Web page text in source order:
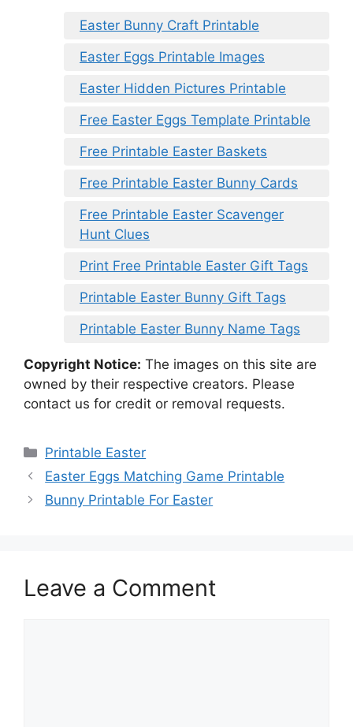
Easter Bunny Craft Printable
Easter Eggs Printable Images
Easter Hidden Pictures Printable
Free Easter Eggs Template Printable
Free Printable Easter Baskets
Free Printable Easter Bunny Cards
Free Printable Easter Scavenger
Hunt Clues
Print Free Printable Easter Gift Tags
Printable Easter Bunny Gift Tags
Printable Easter Bunny Name Tags
Copyright Notice: The images on this site are
owned by their respective creators. Please
contact us for credit or removal requests.
Categories
Printable Easter
Easter Eggs Matching Game Printable
Bunny Printable For Easter
Leave a Comment